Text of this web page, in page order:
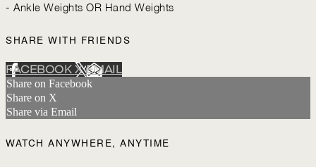
- Ankle Weights OR Hand Weights
SHARE WITH FRIENDS
FACEBOOKXEMAIL
Share on Facebook
Share on X
Share via Email
WATCH ANYWHERE, ANYTIME